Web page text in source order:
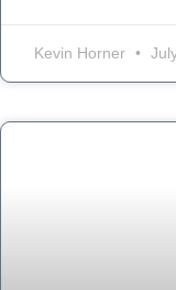
Kevin Horner